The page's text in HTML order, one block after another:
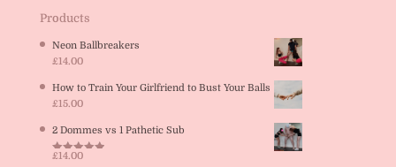
Products
Neon Ballbreakers
£14.00
How to Train Your Girlfriend to Bust Your Balls
£15.00
2 Dommes vs 1 Pathetic Sub
Rated5.00
£14.00